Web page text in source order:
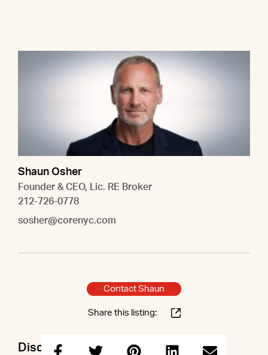
Shaun Osher
Founder & CEO, Lic. RE Broker
212-726-0778
sosher@corenyc.com
Contact Shaun
Share this listing:
Discuss this property with Shaun